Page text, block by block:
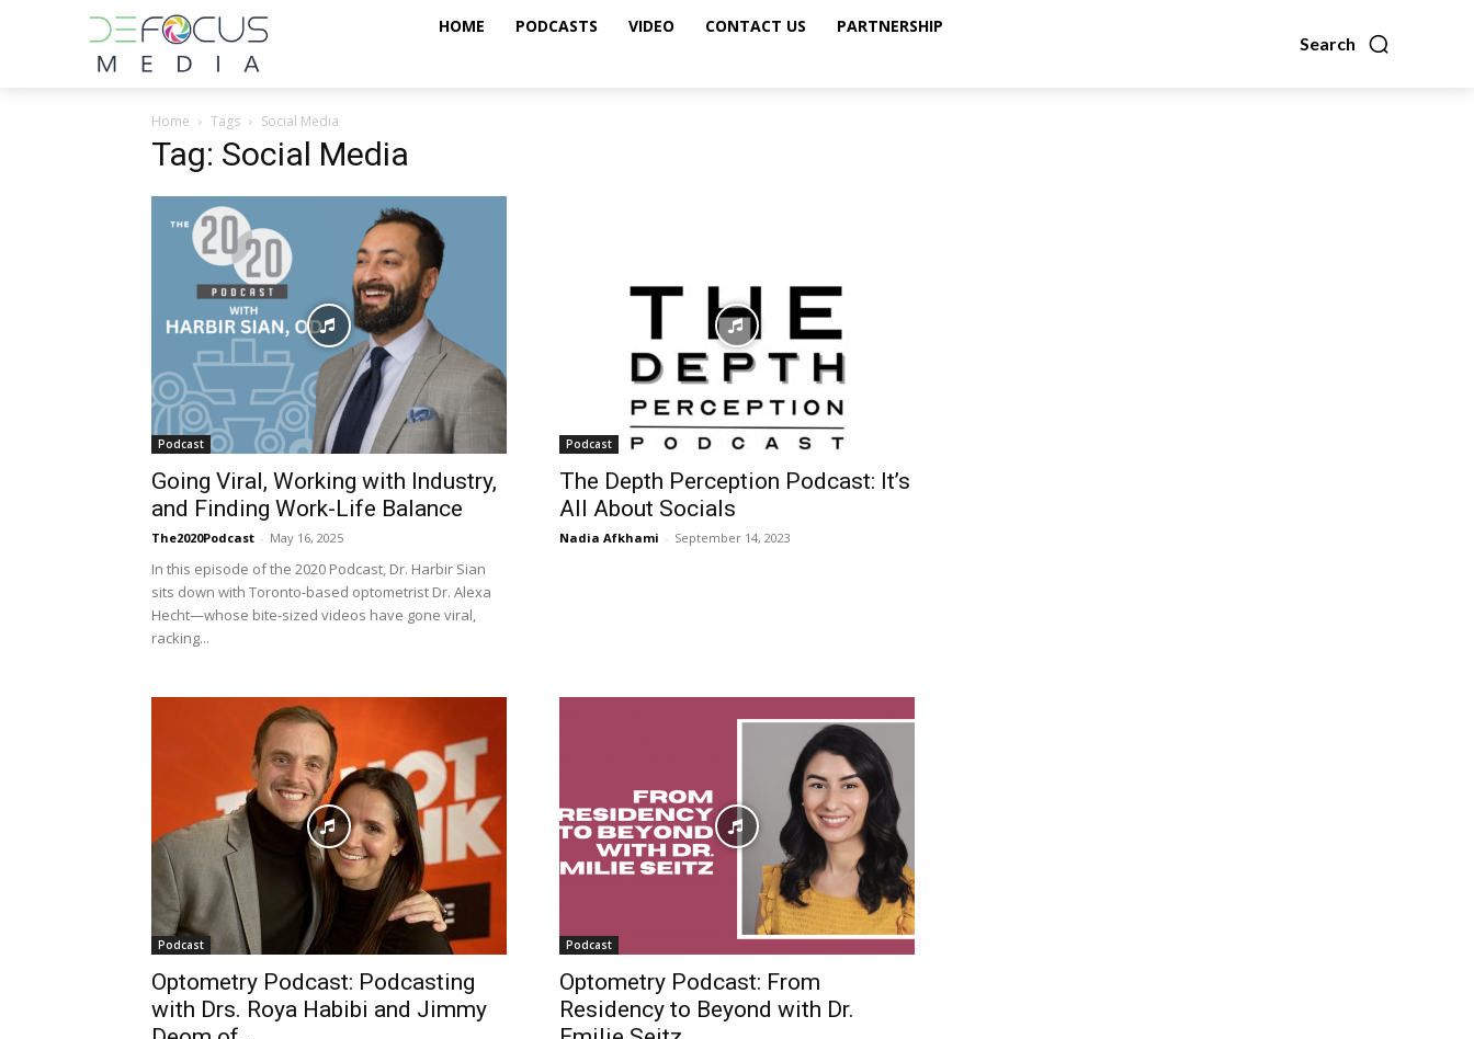
Search
HOME PODCASTS VIDEO CONTACT US PARTNERSHIP
Home Tags Social Media
Tag: Social Media
Podcast
Going Viral, Working with Industry,
and Finding Work-Life Balance
The2020Podcast - May 16, 2025
In this episode of the 2020 Podcast, Dr. Harbir Sian
sits down with Toronto-based optometrist Dr. Alexa
Hecht—whose bite-sized videos have gone viral,
racking...
Podcast
The Depth Perception Podcast: It’s
All About Socials
Nadia Afkhami - September 14, 2023
Podcast
Optometry Podcast: Podcasting
with Drs. Roya Habibi and Jimmy
Podcast
Optometry Podcast: From
Residency to Beyond with Dr.